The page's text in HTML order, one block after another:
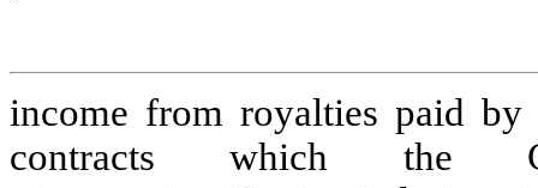
income from royalties paid by
contracts which the